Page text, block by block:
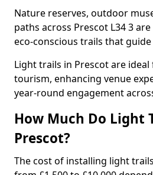
Nature reserves, outdoor
paths across Prescot L34 3
eco-conscious trails that
Light trails in Prescot are
tourism, enhancing venue
year-round engagement
How Much Do Light
Prescot?
The cost of installing light